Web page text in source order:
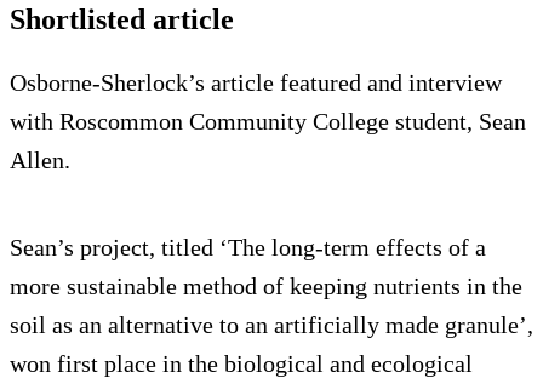
Shortlisted article
Osborne-Sherlock’s article featured and interview
with Roscommon Community College student, Sean
Allen.
Sean’s project, titled ‘The long-term effects of a
more sustainable method of keeping nutrients in the
soil as an alternative to an artificially made granule’,
won first place in the biological and ecological